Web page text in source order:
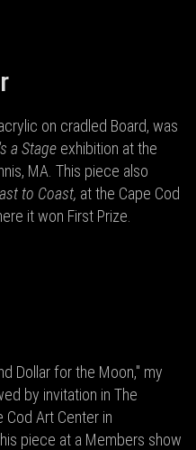
on cradled Board, was
a Stage exhibition at the
MA. This piece also
to Coast, at the Cape Cod
it won First Prize.
Dollar for the Moon," my
by invitation in The
Cod Art Center in
piece at a Members show